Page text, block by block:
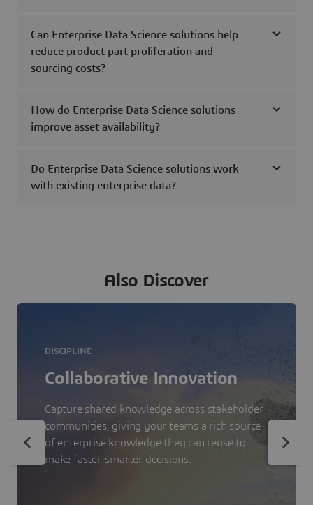
Can Enterprise Data Science solutions help
reduce product part proliferation and
sourcing costs?
How do Enterprise Data Science solutions
improve asset availability?
Do Enterprise Data Science solutions work
with existing enterprise data?
Also Discover
DISCIPLINE
Collaborative Innovation
Capture shared knowledge across stakeholder
communities, giving your teams a rich source
of enterprise knowledge they can reuse to
make faster, smarter decisions.